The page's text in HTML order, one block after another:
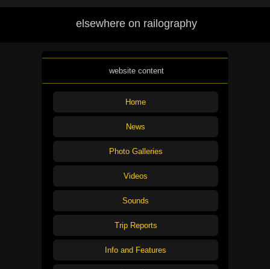
elsewhere on railography
website content
Home
News
Photo Galleries
Videos
Sounds
Trip Reports
Info and Features